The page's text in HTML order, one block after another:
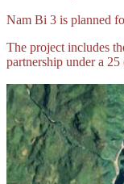
Nam Bi 3 is planned
The project includes
partnership under a